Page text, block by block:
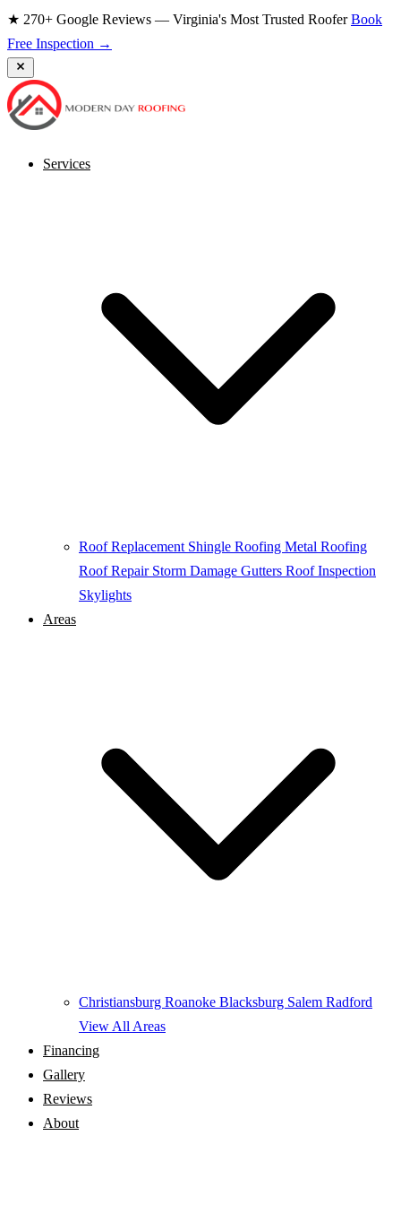
★ 270+ Google Reviews — Virginia's Most Trusted RooferBook
Free Inspection →
Services
Roof Replacement Shingle Roofing Metal Roofing
Roof Repair Storm Damage Gutters Roof Inspection
Skylights
Areas
Christiansburg Roanoke Blacksburg Salem Radford
View All Areas
Financing
Gallery
Reviews
About